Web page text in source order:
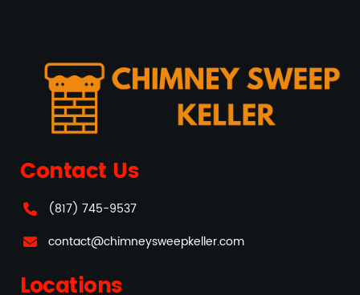
Contact Us
(817) 745-9537
contact@chimneysweepkeller.com
Locations